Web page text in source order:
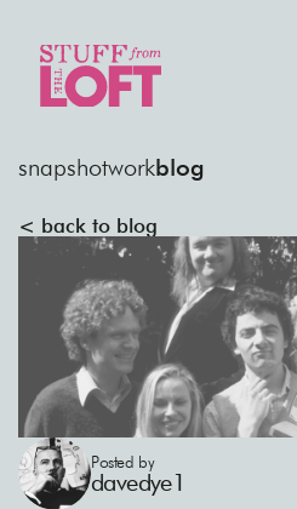
snapshotworkblog
< back to blog
Posted by
davedye1